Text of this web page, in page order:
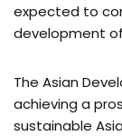
expected to
development
The Asian
achieving a
sustainable